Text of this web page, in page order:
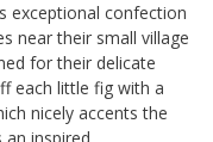
exceptional confection
near their small village
for their delicate
each little fig with a
nicely accents the